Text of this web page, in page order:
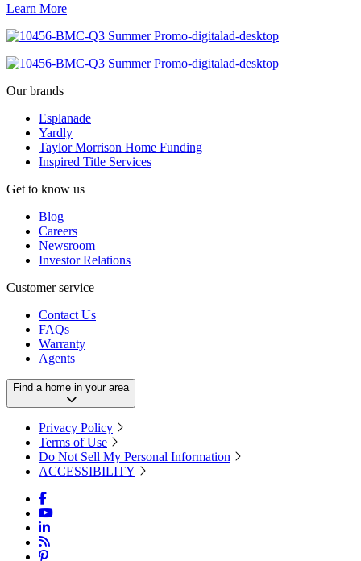
Learn More
Our brands
Esplanade
Yardly
Taylor Morrison Home Funding
Inspired Title Services
Get to know us
Blog
Careers
Newsroom
Investor Relations
Customer service
Contact Us
FAQs
Warranty
Agents
Find a home in your area
Privacy Policy
Terms of Use
Do Not Sell My Personal Information
ACCESSIBILITY